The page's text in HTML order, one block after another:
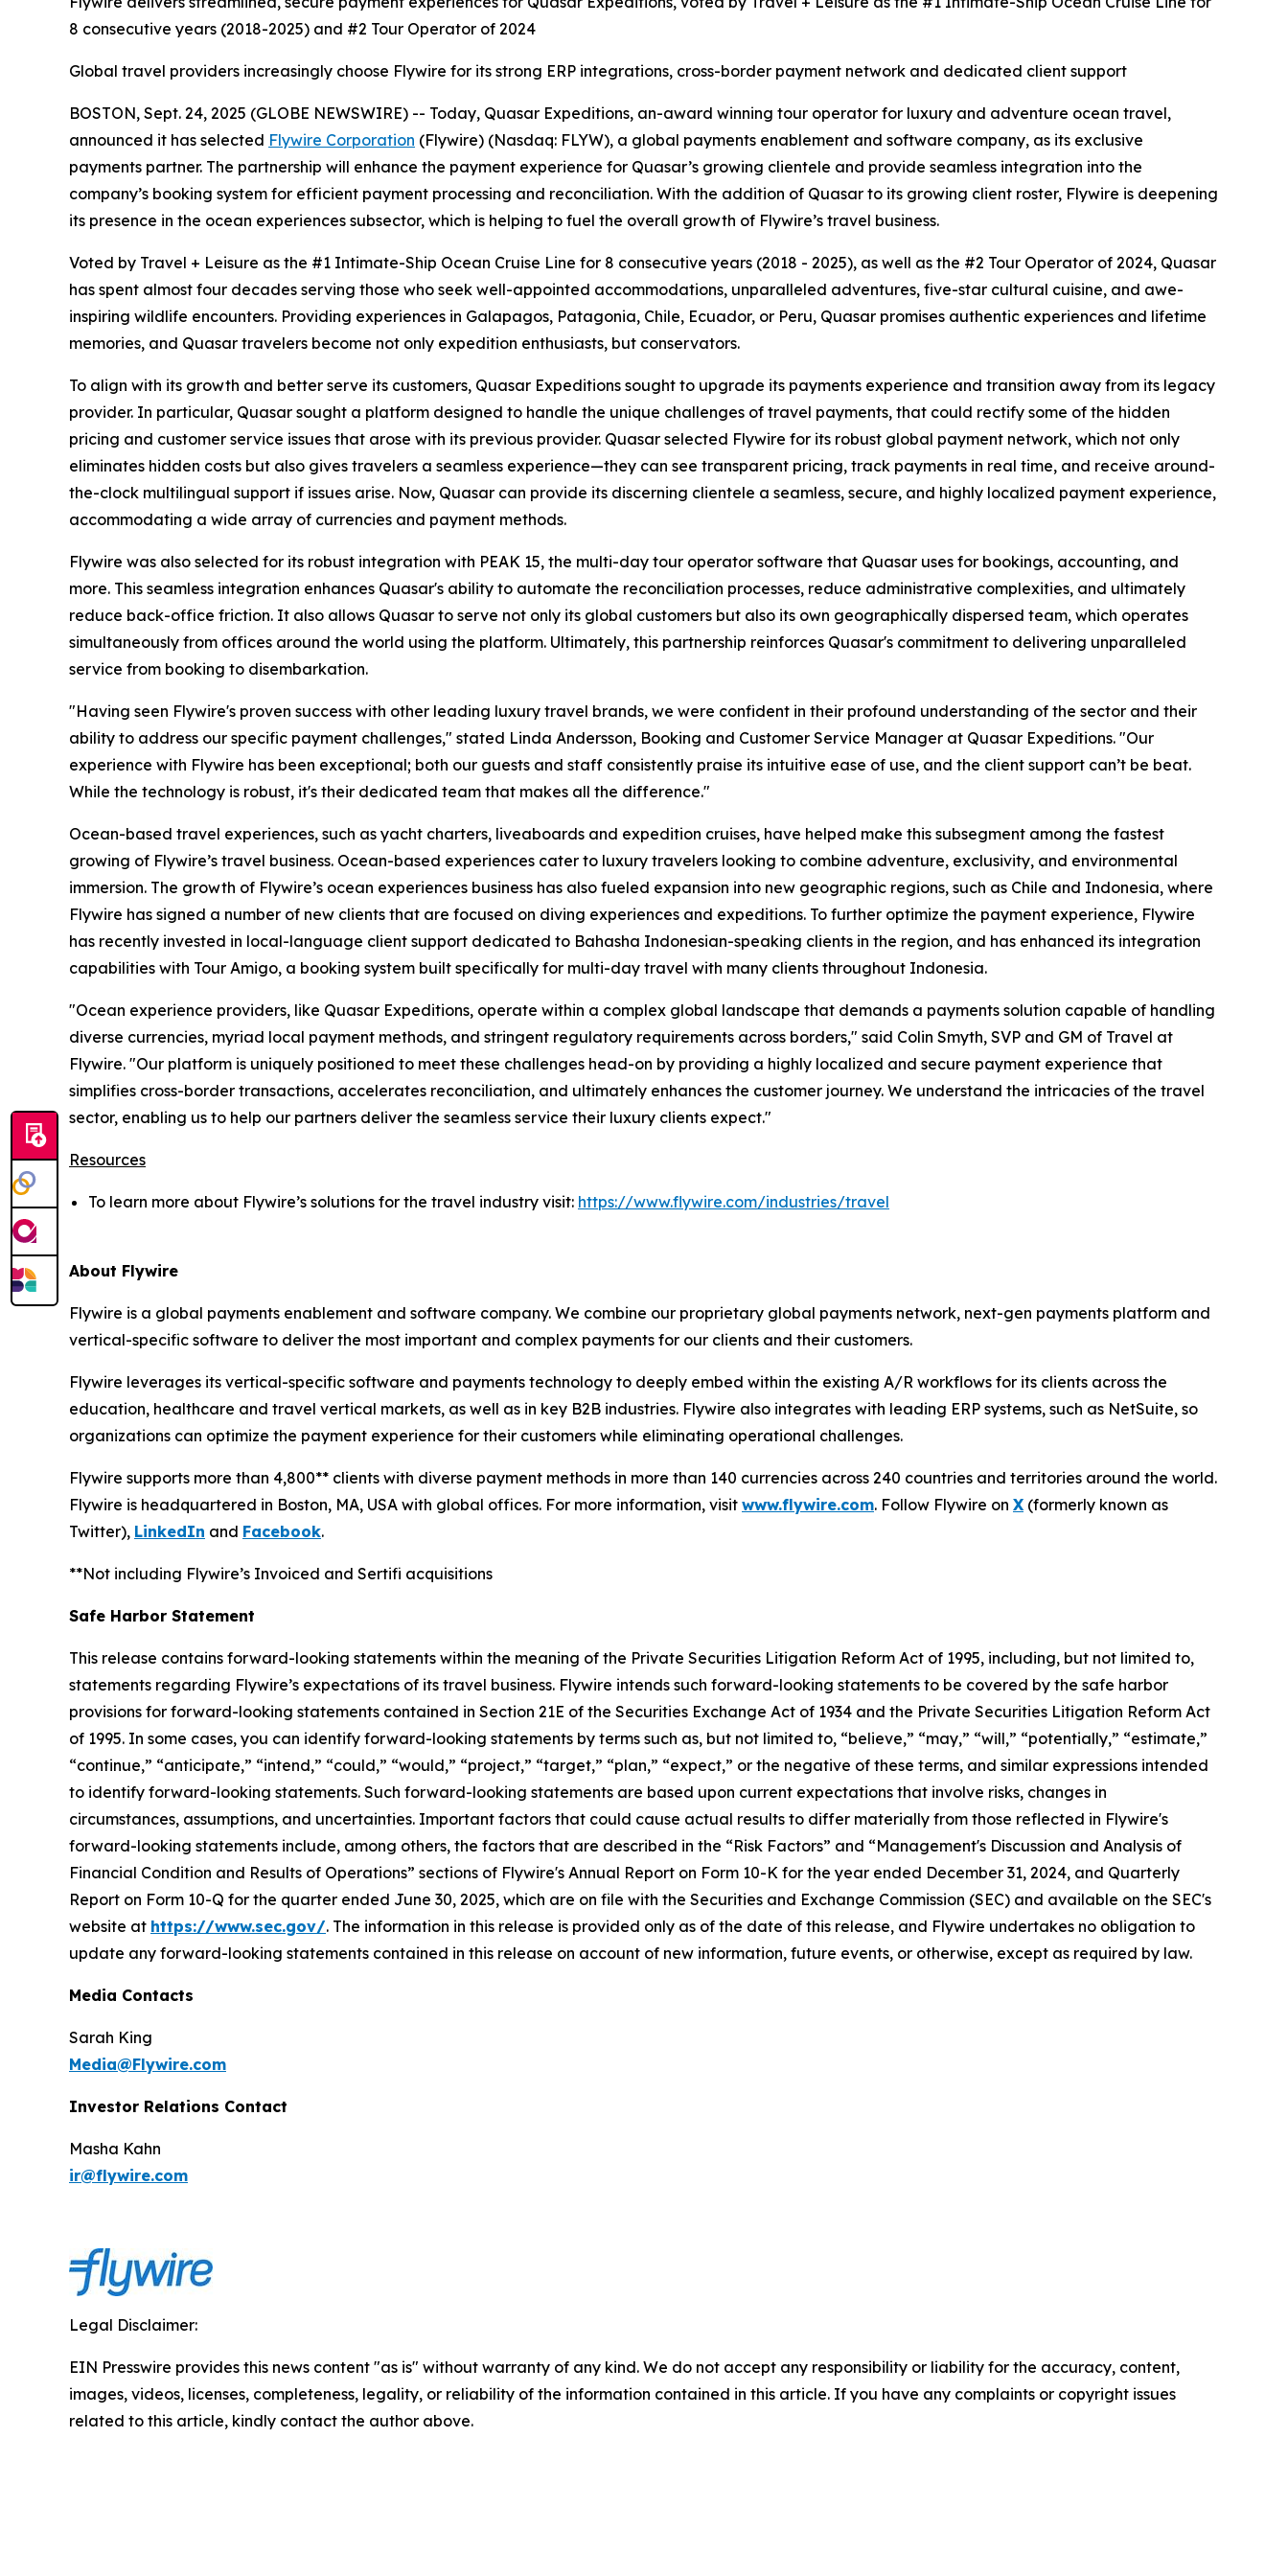
8 consecutive years (2018-2025) and #2 Tour Operator of 2024
Global travel providers increasingly choose Flywire for its strong ERP integrations, cross-border payment network and dedicated client support
BOSTON, Sept. 24, 2025 (GLOBE NEWSWIRE) -- Today, Quasar Expeditions, an-award winning tour operator for luxury and adventure ocean travel,
announced it has selected Flywire Corporation (Flywire) (Nasdaq: FLYW), a global payments enablement and software company, as its exclusive
payments partner. The partnership will enhance the payment experience for Quasar’s growing clientele and provide seamless integration into the
company’s booking system for efficient payment processing and reconciliation. With the addition of Quasar to its growing client roster, Flywire is deepening
its presence in the ocean experiences subsector, which is helping to fuel the overall growth of Flywire’s travel business.
Voted by Travel + Leisure as the #1 Intimate-Ship Ocean Cruise Line for 8 consecutive years (2018 - 2025), as well as the #2 Tour Operator of 2024, Quasar
has spent almost four decades serving those who seek well-appointed accommodations, unparalleled adventures, five-star cultural cuisine, and awe-
inspiring wildlife encounters. Providing experiences in Galapagos, Patagonia, Chile, Ecuador, or Peru, Quasar promises authentic experiences and lifetime
memories, and Quasar travelers become not only expedition enthusiasts, but conservators.
To align with its growth and better serve its customers, Quasar Expeditions sought to upgrade its payments experience and transition away from its legacy
provider. In particular, Quasar sought a platform designed to handle the unique challenges of travel payments, that could rectify some of the hidden
pricing and customer service issues that arose with its previous provider. Quasar selected Flywire for its robust global payment network, which not only
eliminates hidden costs but also gives travelers a seamless experience—they can see transparent pricing, track payments in real time, and receive around-
the-clock multilingual support if issues arise. Now, Quasar can provide its discerning clientele a seamless, secure, and highly localized payment experience,
accommodating a wide array of currencies and payment methods.
Flywire was also selected for its robust integration with PEAK 15, the multi-day tour operator software that Quasar uses for bookings, accounting, and
more. This seamless integration enhances Quasar's ability to automate the reconciliation processes, reduce administrative complexities, and ultimately
reduce back-office friction. It also allows Quasar to serve not only its global customers but also its own geographically dispersed team, which operates
simultaneously from offices around the world using the platform. Ultimately, this partnership reinforces Quasar's commitment to delivering unparalleled
service from booking to disembarkation.
"Having seen Flywire's proven success with other leading luxury travel brands, we were confident in their profound understanding of the sector and their
ability to address our specific payment challenges," stated Linda Andersson, Booking and Customer Service Manager at Quasar Expeditions. "Our
experience with Flywire has been exceptional; both our guests and staff consistently praise its intuitive ease of use, and the client support can’t be beat.
While the technology is robust, it's their dedicated team that makes all the difference."
Ocean-based travel experiences, such as yacht charters, liveaboards and expedition cruises, have helped make this subsegment among the fastest
growing of Flywire’s travel business. Ocean-based experiences cater to luxury travelers looking to combine adventure, exclusivity, and environmental
immersion. The growth of Flywire’s ocean experiences business has also fueled expansion into new geographic regions, such as Chile and Indonesia, where
Flywire has signed a number of new clients that are focused on diving experiences and expeditions. To further optimize the payment experience, Flywire
has recently invested in local-language client support dedicated to Bahasha Indonesian-speaking clients in the region, and has enhanced its integration
capabilities with Tour Amigo, a booking system built specifically for multi-day travel with many clients throughout Indonesia.
"Ocean experience providers, like Quasar Expeditions, operate within a complex global landscape that demands a payments solution capable of handling
diverse currencies, myriad local payment methods, and stringent regulatory requirements across borders," said Colin Smyth, SVP and GM of Travel at
Flywire. "Our platform is uniquely positioned to meet these challenges head-on by providing a highly localized and secure payment experience that
simplifies cross-border transactions, accelerates reconciliation, and ultimately enhances the customer journey. We understand the intricacies of the travel
sector, enabling us to help our partners deliver the seamless service their luxury clients expect."
Resources
To learn more about Flywire’s solutions for the travel industry visit: https://www.flywire.com/industries/travel
About Flywire
Flywire is a global payments enablement and software company. We combine our proprietary global payments network, next-gen payments platform and
vertical-specific software to deliver the most important and complex payments for our clients and their customers.
Flywire leverages its vertical-specific software and payments technology to deeply embed within the existing A/R workflows for its clients across the
education, healthcare and travel vertical markets, as well as in key B2B industries. Flywire also integrates with leading ERP systems, such as NetSuite, so
organizations can optimize the payment experience for their customers while eliminating operational challenges.
Flywire supports more than 4,800** clients with diverse payment methods in more than 140 currencies across 240 countries and territories around the world.
Flywire is headquartered in Boston, MA, USA with global offices. For more information, visit www.flywire.com. Follow Flywire on X (formerly known as
Twitter), LinkedIn and Facebook.
**Not including Flywire’s Invoiced and Sertifi acquisitions
Safe Harbor Statement
This release contains forward-looking statements within the meaning of the Private Securities Litigation Reform Act of 1995, including, but not limited to,
statements regarding Flywire’s expectations of its travel business. Flywire intends such forward-looking statements to be covered by the safe harbor
provisions for forward-looking statements contained in Section 21E of the Securities Exchange Act of 1934 and the Private Securities Litigation Reform Act
of 1995. In some cases, you can identify forward-looking statements by terms such as, but not limited to, “believe,” “may,” “will,” “potentially,” “estimate,”
“continue,” “anticipate,” “intend,” “could,” “would,” “project,” “target,” “plan,” “expect,” or the negative of these terms, and similar expressions intended
to identify forward-looking statements. Such forward-looking statements are based upon current expectations that involve risks, changes in
circumstances, assumptions, and uncertainties. Important factors that could cause actual results to differ materially from those reflected in Flywire's
forward-looking statements include, among others, the factors that are described in the “Risk Factors” and “Management's Discussion and Analysis of
Financial Condition and Results of Operations” sections of Flywire's Annual Report on Form 10-K for the year ended December 31, 2024, and Quarterly
Report on Form 10-Q for the quarter ended June 30, 2025, which are on file with the Securities and Exchange Commission (SEC) and available on the SEC's
website at https://www.sec.gov/. The information in this release is provided only as of the date of this release, and Flywire undertakes no obligation to
update any forward-looking statements contained in this release on account of new information, future events, or otherwise, except as required by law.
Media Contacts
Sarah King
Media@Flywire.com
Investor Relations Contact
Masha Kahn
ir@flywire.com
Legal Disclaimer:
EIN Presswire provides this news content "as is" without warranty of any kind. We do not accept any responsibility or liability for the accuracy, content,
images, videos, licenses, completeness, legality, or reliability of the information contained in this article. If you have any complaints or copyright issues
related to this article, kindly contact the author above.